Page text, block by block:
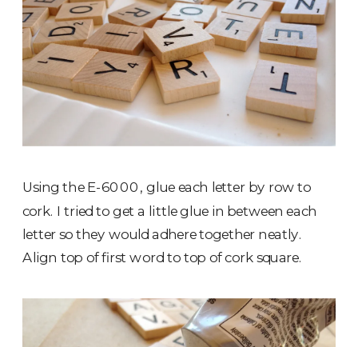
Using the E-6000, glue each letter by row to
cork. I tried to get a little glue in between each
letter so they would adhere together neatly.
Align top of first word to top of cork square.